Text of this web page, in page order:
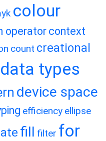
colour
operator context
count creational
data types
device space
efficiency ellipse
fill filter for